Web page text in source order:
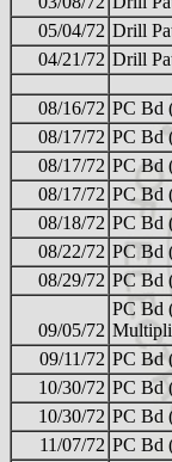
05/04/72 Drill
04/21/72 Drill
08/16/72 PC Bd
08/17/72 PC Bd
08/17/72 PC Bd
08/17/72 PC Bd
08/18/72 PC Bd
08/22/72 PC Bd
08/29/72 PC Bd
09/05/72
PC Bd
09/11/72 PC Bd
10/30/72 PC Bd
10/30/72 PC Bd
11/07/72 PC Bd